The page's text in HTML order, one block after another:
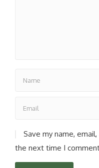
Save my name,
the next time I